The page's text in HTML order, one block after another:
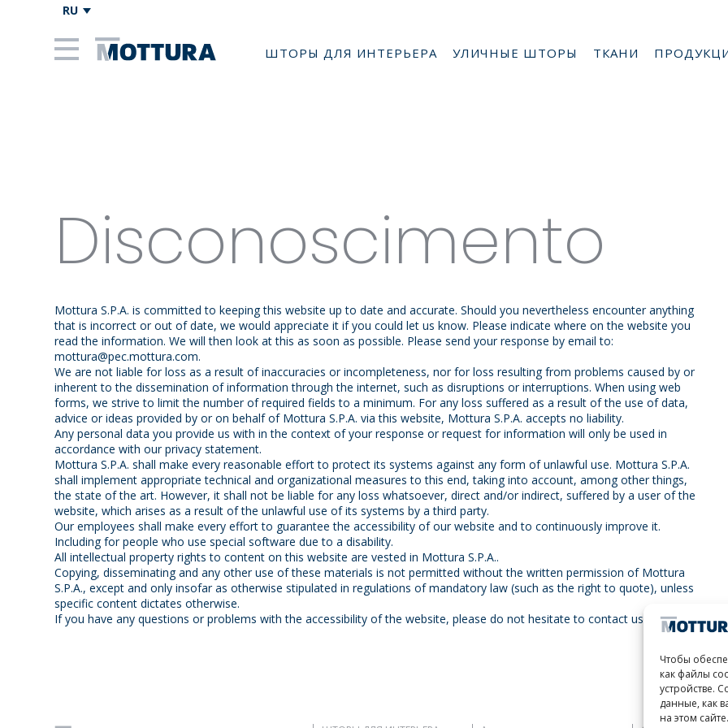
Чтобы
как файлы
устройстве.
данные, как
на этом
RU
ШТОРЫ ДЛЯ ИНТЕРЬЕРА УЛИЧНЫЕ ШТОРЫ ТКАНИ
Disconoscimento
Mottura S.P.A. is committed to keeping this website up to date and accurate. Should you nevertheless encounter anything
that is incorrect or out of date, we would appreciate it if you could let us know. Please indicate where on the website you
read the information. We will then look at this as soon as possible. Please send your response by email to:
mottura@pec.mottura.com.
We are not liable for loss as a result of inaccuracies or incompleteness, nor for loss resulting from problems caused by or
inherent to the dissemination of information through the internet, such as disruptions or interruptions. When using web
forms, we strive to limit the number of required fields to a minimum. For any loss suffered as a result of the use of data,
advice or ideas provided by or on behalf of Mottura S.P.A. via this website, Mottura S.P.A. accepts no liability.
Any personal data you provide us with in the context of your response or request for information will only be used in
accordance with our privacy statement.
Mottura S.P.A. shall make every reasonable effort to protect its systems against any form of unlawful use. Mottura S.P.A.
shall implement appropriate technical and organizational measures to this end, taking into account, among other things,
the state of the art. However, it shall not be liable for any loss whatsoever, direct and/or indirect, suffered by a user of the
website, which arises as a result of the unlawful use of its systems by a third party.
Our employees shall make every effort to guarantee the accessibility of our website and to continuously improve it.
Including for people who use special software due to a disability.
All intellectual property rights to content on this website are vested in Mottura S.P.A..
Copying, disseminating and any other use of these materials is not permitted without the written permission of Mottura
S.P.A., except and only insofar as otherwise stipulated in regulations of mandatory law (such as the right to quote), unless
specific content dictates otherwise.
If you have any questions or problems with the accessibility of the website, please do not hesitate to contact us.